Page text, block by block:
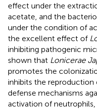
effect under the
acetate, and the
under the condition of
the excellent effect of
inhibiting pathogenic
shown that Lonicerae
promotes the
inhibits the reproduction
defense mechanisms
activation of